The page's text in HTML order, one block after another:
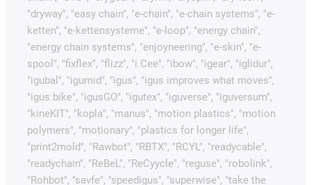
"dryway", "easy chain", "e-chain", "e-chain systems", "e-
ketten", "e-kettensysteme", "e-loop", "energy chain",
"energy chain systems", "enjoyneering", "e-skin", "e-
spool", "fixflex", "flizz", "i.Cee", "ibow", "igear", "iglidur",
"igubal", "igumid", "igus", "igus improves what moves",
"igus:bike", "igusGO", "igutex", "iguverse", "iguversum",
"kineKIT", "kopla", "manus", "motion plastics", "motion
polymers", "motionary", "plastics for longer life",
"print2mold", "Rawbot", "RBTX", "RCYL", "readycable",
"readychain", "ReBeL", "ReCyycle", "reguse", "robolink",
"Rohbot", "savfe", "speedigus", "superwise", "take the